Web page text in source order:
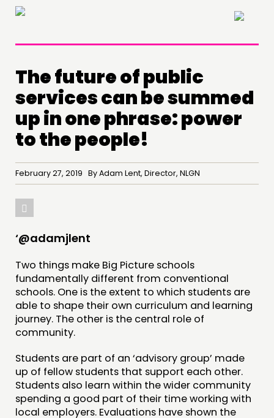
×
THINKING
COMMENT & OPINION
RESEARCH
PUBLICATIONS
COMMUNITY POWER
DOING
The future of public
services can be summed
up in one phrase: power
to the people!
February 27, 2019 By Adam Lent, Director, NLGN
‘@adamjlent
Two things make Big Picture schools
fundamentally different from conventional
schools. One is the extent to which students are
able to shape their own curriculum and learning
journey. The other is the central role of
community.
Students are part of an ‘advisory group’ made
up of fellow students that support each other.
Students also learn within the wider community
spending a good part of their time working with
local employers. Evaluations have shown the